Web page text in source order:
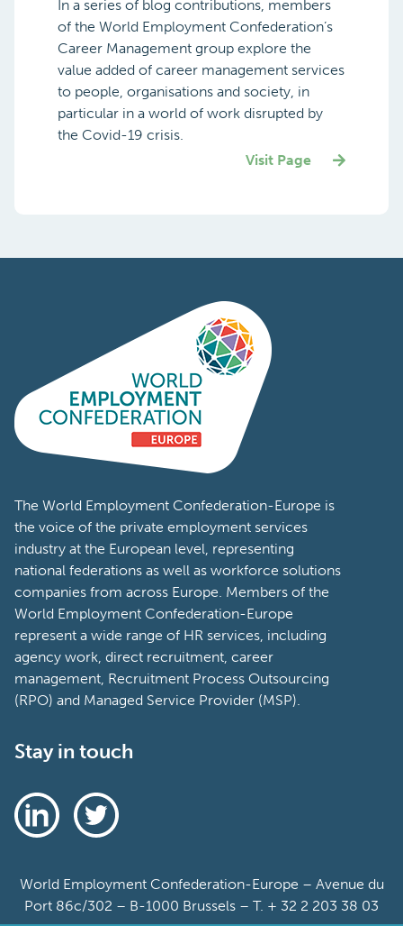
In a series of blog contributions, members
of the World Employment Confederation’s
Career Management group explore the
value added of career management services
to people, organisations and society, in
particular in a world of work disrupted by
the Covid-19 crisis.
Visit Page
The World Employment Confederation-Europe is
the voice of the private employment services
industry at the European level, representing
national federations as well as workforce solutions
companies from across Europe. Members of the
World Employment Confederation-Europe
represent a wide range of HR services, including
agency work, direct recruitment, career
management, Recruitment Process Outsourcing
(RPO) and Managed Service Provider (MSP).
Stay in touch
World Employment Confederation-Europe – Avenue du
Port 86c/302 – B-1000 Brussels – T. + 32 2 203 38 03